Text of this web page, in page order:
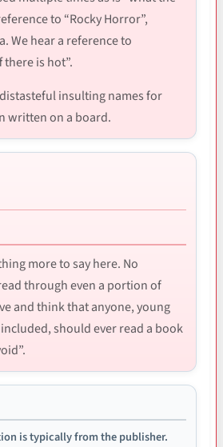
to “Rocky Horror”,
We hear a reference to
there is hot”.
insulting names for
written on a board.
more to say here. No
through even a portion of
and think that anyone, young
should ever read a book
is typically from the publisher.